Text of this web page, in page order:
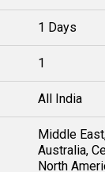
1 Days
1
All India
Middle
Australia,
North